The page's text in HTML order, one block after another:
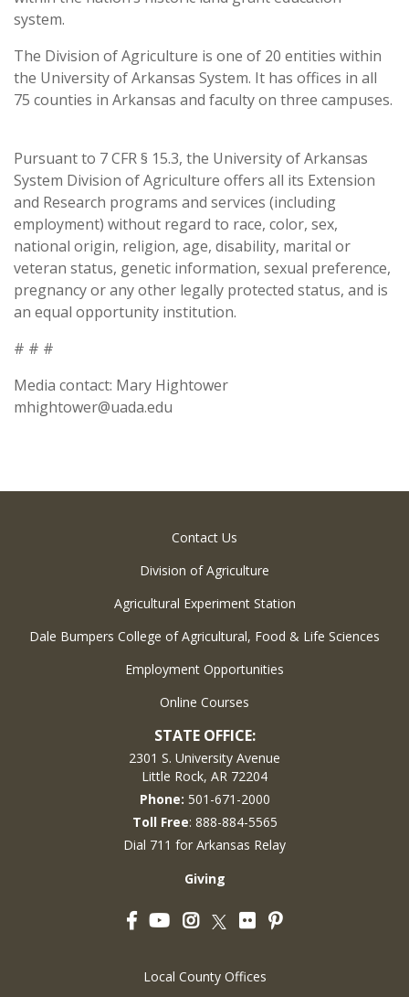
system.
The Division of Agriculture is one of 20 entities within
the University of Arkansas System. It has offices in all
75 counties in Arkansas and faculty on three campuses.
Pursuant to 7 CFR § 15.3, the University of Arkansas
System Division of Agriculture offers all its Extension
and Research programs and services (including
employment) without regard to race, color, sex,
national origin, religion, age, disability, marital or
veteran status, genetic information, sexual preference,
pregnancy or any other legally protected status, and is
an equal opportunity institution.
# # #
Media contact: Mary Hightower
mhightower@uada.edu
Contact Us
Division of Agriculture
Agricultural Experiment Station
Dale Bumpers College of Agricultural, Food & Life Sciences
Employment Opportunities
Online Courses
STATE OFFICE:
2301 S. University Avenue
Little Rock, AR 72204
Phone: 501-671-2000
Toll Free: 888-884-5565
Dial 711 for Arkansas Relay
Giving
FacebookYouTubeInstagram
Twitter
FlickrPinterest
Local County Offices